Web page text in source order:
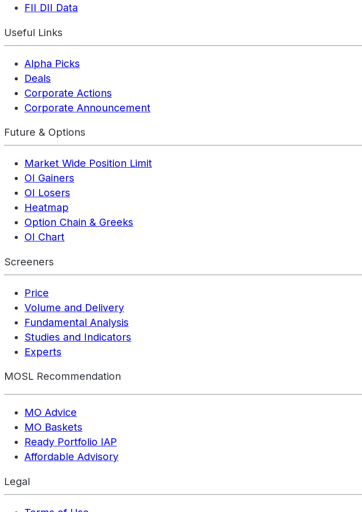
FII DII Data
Useful Links
Alpha Picks
Deals
Corporate Actions
Corporate Announcement
Future & Options
Market Wide Position Limit
OI Gainers
OI Losers
Heatmap
Option Chain & Greeks
OI Chart
Screeners
Price
Volume and Delivery
Fundamental Analysis
Studies and Indicators
Experts
MOSL Recommendation
MO Advice
MO Baskets
Ready Portfolio IAP
Affordable Advisory
Legal